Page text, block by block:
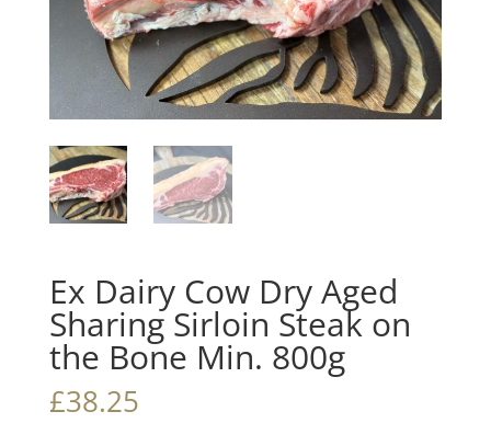
Ex Dairy Cow Dry Aged
Sharing Sirloin Steak on
the Bone Min. 800g
£38.25